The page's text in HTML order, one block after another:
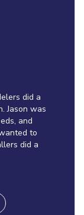
did a
Jason was
and
to
did a